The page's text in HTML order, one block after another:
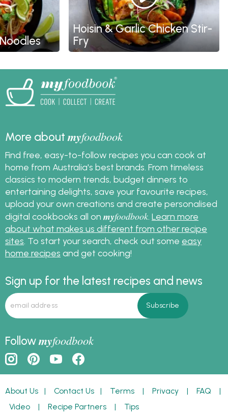
Hoisin & Garlic Chicken Stir-
Fry
More aboutmyfoodbook
Find free, easy-to-follow recipes you can cook at
home from Australia's best brands. From timeless
classics to modern trends, budget dinners to
entertaining delights, save your favourite recipes,
upload your own creations and create personalised
digital cookbooks all on myfoodbook Learn more
about what makes us different from other recipe
sites . To start your search, check out some easy
home recipes and get cooking!
Sign up for the latest recipes and news
Followmyfoodbook
About Us | Contact Us | Terms | Privacy | FAQ |
Video | Recipe Partners | Tips